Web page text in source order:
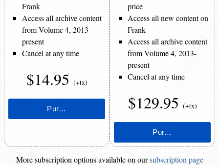
Frank
Access all archive content
from Volume 4, 2013-
present
Cancel at any time
$14.95 (+tx)
price
Access all new content on
Frank
Access all archive content
from Volume 4, 2013-
present
Cancel at any time
$129.95 (+tx)
More subscription options available on oursubscription page